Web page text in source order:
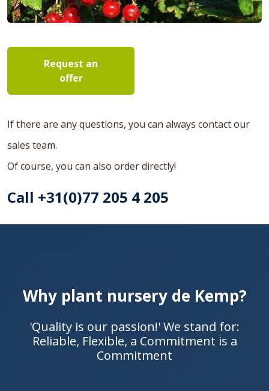
Request an
offer
If there are any questions, you can always contact our
sales team.
Of course, you can also order directly!
Call +31(0)77 205 4 205
Why plant nursery de Kemp?
'Quality is our passion!' We stand for:
Reliable, Flexible, a Commitment is a
Commitment